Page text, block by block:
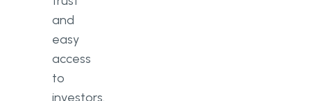
and
easy
access
to
investors.